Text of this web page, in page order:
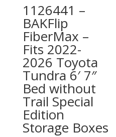
1126441 –
BAKFlip
FiberMax –
Fits 2022-
2026 Toyota
Tundra 6′ 7″
Bed without
Trail Special
Edition
Storage Boxes